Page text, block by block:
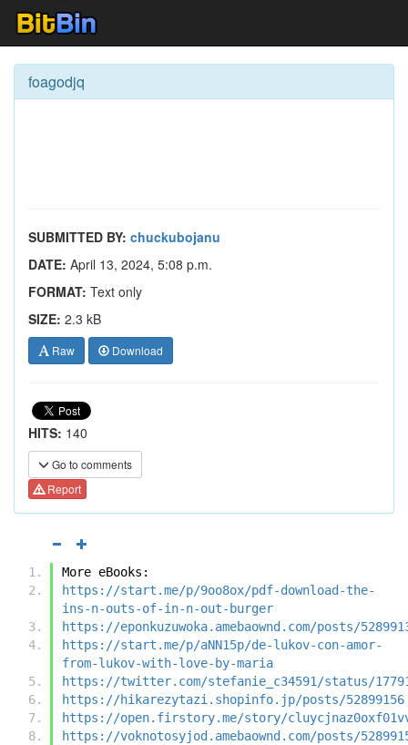
foagodjq
SUBMITTED BY: chuckubojanu
DATE: April 13, 2024, 5:08 p.m.
FORMAT: Text only
SIZE: 2.3 kB
Raw Download
HITS: 140
Go to comments
Report
More eBooks:
https://start.me/p/9oo8ox/pdf-download-the-
ins-n-outs-of-in-n-out-burger
https://eponkuzuwoka.amebaownd.com/posts/
https://start.me/p/aNN15p/de-lukov-con-amor-
from-lukov-with-love-by-maria
https://twitter.com/stefanie_c34591/status/
https://hikarezytazi.shopinfo.jp/posts/52899156
https://open.firstory.me/story/
https://voknotosyjod.amebaownd.com/posts/